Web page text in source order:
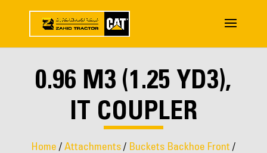
0.96 M3 (1.25 YD3),
IT COUPLER
Home /Attachments / Buckets Backhoe Front /